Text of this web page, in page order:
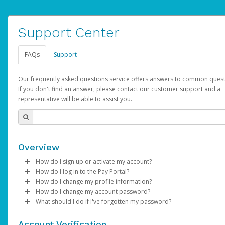
Support Center
FAQs Support
Our frequently asked questions service offers answers to common
If you don't find an answer, please contact our customer support and a
representative will be able to assist you.
Overview
How do I sign up or activate my account?
AdSense will create a AdSense account on your behalf. Once
created, an email will be sent to you with a link you can use to
the activation process.
How do I log in to the Pay Portal?
Enter your Username and Password on the login page.
ClickSign In.
Select the Authentication method of your preference and
How do I change my profile information?
Log in to your Pay Portal.
Click Settings >Profile
How do I change my account password?
Log in to your Pay Portal.
What should I do if I've forgotten my password?